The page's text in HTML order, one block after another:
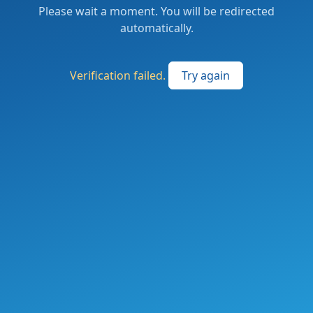
Please wait a moment. You will be redirected
automatically.
Verification failed. Try again